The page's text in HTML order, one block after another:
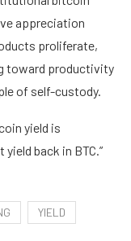
appreciation
proliferate,
toward productivity
of self-custody.
yield is
yield back in BTC.”
YIELD